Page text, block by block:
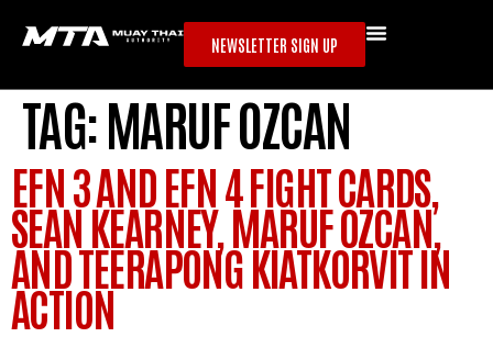
NEWSLETTER SIGN UP
TAG:MARUF OZCAN
EFN 3 AND EFN 4 FIGHT CARDS,
SEAN KEARNEY, MARUF OZCAN,
AND TEERAPONG KIATKORVIT IN
ACTION